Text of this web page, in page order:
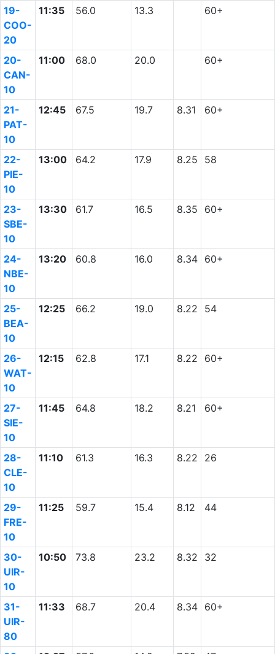
19-
COO-
20
11:35 56.0 13.3 60+
20-
CAN-
10
11:00 68.0 20.0 60+
21-
PAT-
10
12:45 67.5 19.7 8.31 60+
22-
PIE-
10
13:00 64.2 17.9 8.25 58
23-
SBE-
10
13:30 61.7 16.5 8.35 60+
24-
NBE-
10
13:20 60.8 16.0 8.34 60+
25-
BEA-
10
12:25 66.2 19.0 8.22 54
26-
WAT-
10
12:15 62.8 17.1 8.22 60+
27-
SIE-
10
11:45 64.8 18.2 8.21 60+
28-
CLE-
10
11:10 61.3 16.3 8.22 26
29-
FRE-
10
11:25 59.7 15.4 8.12 44
30-
UIR-
10
10:50 73.8 23.2 8.32 32
31-
UIR-
80
11:33 68.7 20.4 8.34 60+